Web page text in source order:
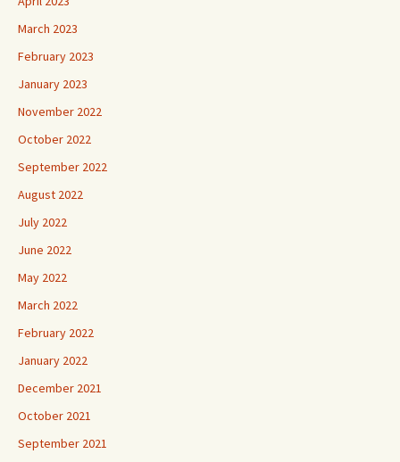
March 2023
February 2023
January 2023
November 2022
October 2022
September 2022
August 2022
July 2022
June 2022
May 2022
March 2022
February 2022
January 2022
December 2021
October 2021
September 2021